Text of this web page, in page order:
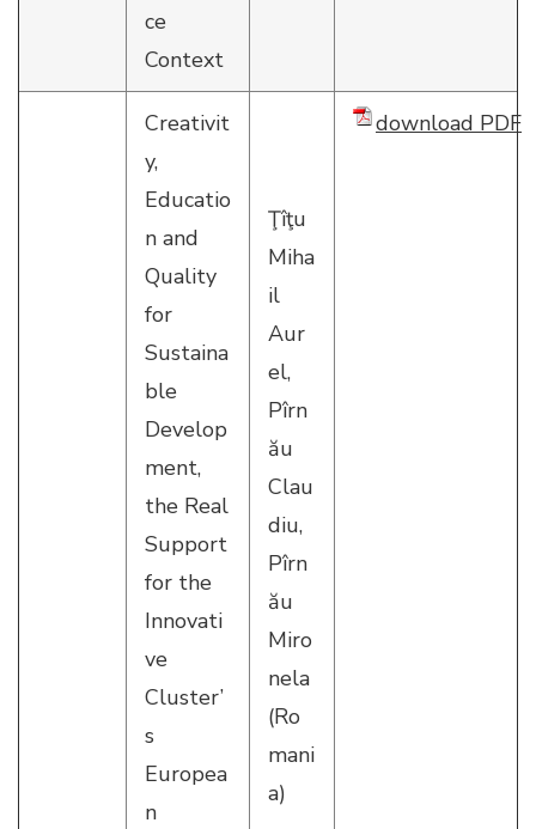
ce
Context
Creativit
y,
Educatio
n and
Quality
for
Sustaina
ble
Develop
ment,
the Real
Support
for the
Innovati
ve
Cluster’
s
Europea
n
Ţîţu
Miha
il
Aur
el,
Pîrn
ău
Clau
diu,
Pîrn
ău
Miro
nela
(Ro
mani
a)
download PDF